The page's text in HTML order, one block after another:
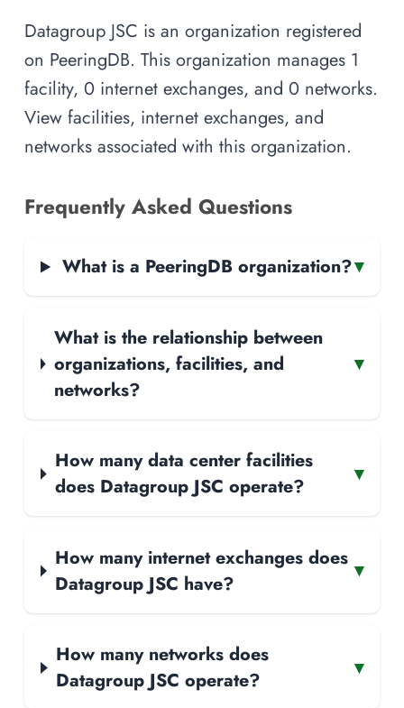
Datagroup JSC is an organization registered
on PeeringDB. This organization manages 1
facility, 0 internet exchanges, and 0 networks.
View facilities, internet exchanges, and
networks associated with this organization.
Frequently Asked Questions
What is a PeeringDB organization?▾
What is the relationship between
organizations, facilities, and
networks?
▾
How many data center facilities
does Datagroup JSC operate?
▾
How many internet exchanges does
Datagroup JSC have?
▾
How many networks does
Datagroup JSC operate?
▾